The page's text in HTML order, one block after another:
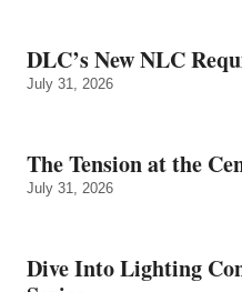
DLC’s New NLC
July 31, 2026
The Tension at the
July 31, 2026
Dive Into Lighting